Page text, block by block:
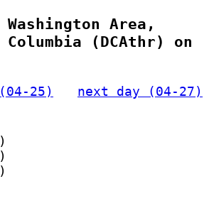
Area,
(DCAthr) on
25)
next day (04-27)